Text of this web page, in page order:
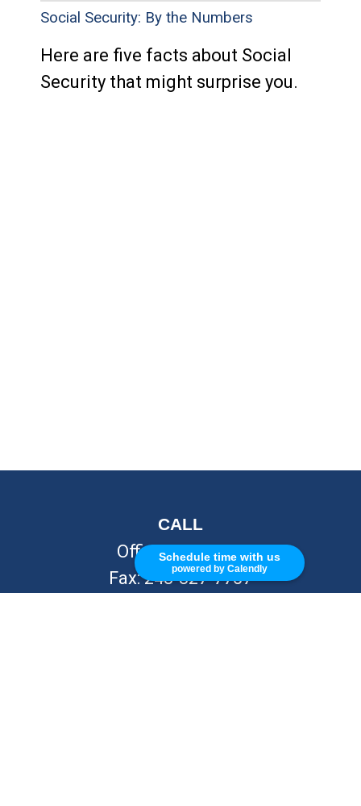
Schedule time with us
powered by Calendly
Social Security: By the Numbers
Here are five facts about Social
Security that might surprise you.
CALL
Office:248-262-7217
Fax:248-327-7757